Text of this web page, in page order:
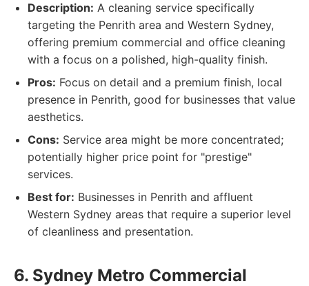
Description: A cleaning service specifically
targeting the Penrith area and Western Sydney,
offering premium commercial and office cleaning
with a focus on a polished, high-quality finish.
Pros: Focus on detail and a premium finish, local
presence in Penrith, good for businesses that value
aesthetics.
Cons: Service area might be more concentrated;
potentially higher price point for "prestige"
services.
Best for: Businesses in Penrith and affluent
Western Sydney areas that require a superior level
of cleanliness and presentation.
6. Sydney Metro Commercial